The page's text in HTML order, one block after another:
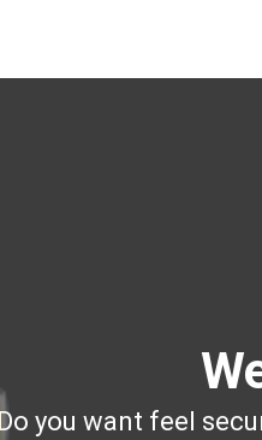
Do you want feel